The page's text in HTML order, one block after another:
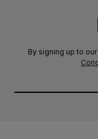
By signing up to